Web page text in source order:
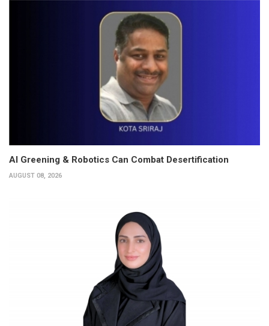
AI Greening & Robotics Can Combat Desertification
AUGUST 08, 2026